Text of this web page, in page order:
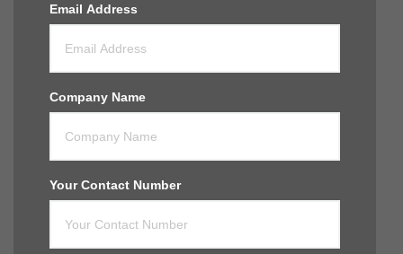
Email Address
Company Name
Your Contact Number